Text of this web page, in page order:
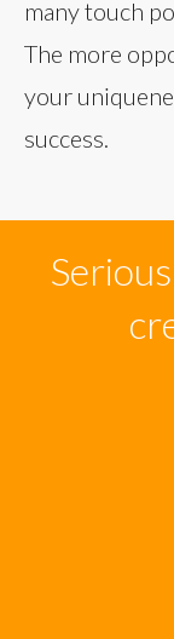
many touch
The more
your
success.